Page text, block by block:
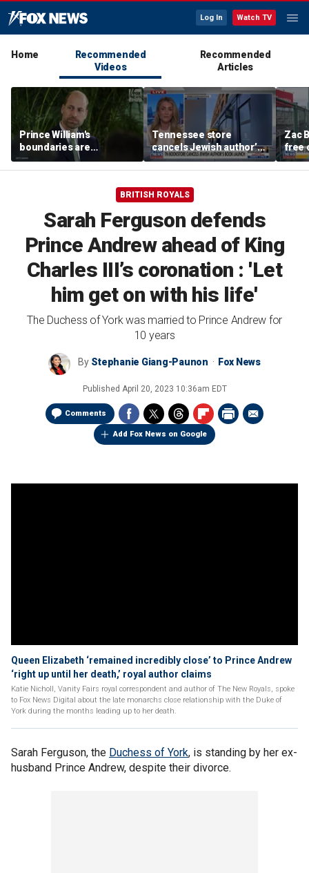
Log In Watch TV
Home
Recommended
Videos
Recommended
Articles
Prince William's
boundaries are
strengthening the
monarchy: expert
Tennessee store
cancels Jewish author’s
book launch
Zac
free
BRITISH ROYALS
Sarah Ferguson defends
Prince Andrew ahead of King
Charles III’s coronation : 'Let
him get on with his life'
The Duchess of York was married to Prince Andrew for
10 years
By Stephanie Giang-Paunon Fox News
Published April 20, 2023 10:36am EDT
Comments
Add Fox News on Google
Queen Elizabeth ‘remained incredibly close’ to Prince Andrew
‘right up until her death,’ royal author claims
Katie Nicholl, Vanity Fairs royal correspondent and author of The New Royals, spoke
to Fox News Digital about the late monarchs close relationship with the Duke of
York during the months leading up to her death.
Sarah Ferguson, the Duchess of York, is standing by her ex-
husband Prince Andrew, despite their divorce.